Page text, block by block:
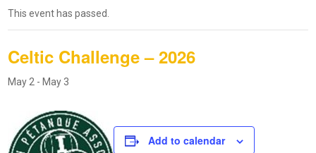
This event has passed.
Celtic Challenge – 2026
May 2 - May 3
Add to calendar